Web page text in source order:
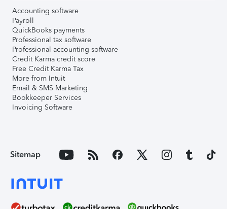
Accounting software
Payroll
QuickBooks payments
Professional tax software
Professional accounting software
Credit Karma credit score
Free Credit Karma Tax
More from Intuit
Email & SMS Marketing
Bookkeeper Services
Invoicing Software
Sitemap